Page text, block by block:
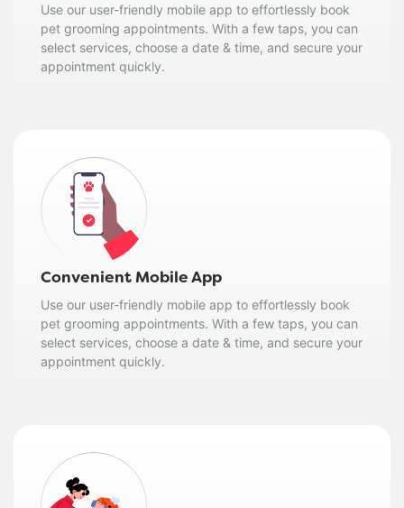
Use our user-friendly mobile app to effortlessly book
pet grooming appointments. With a few taps, you can
select services, choose a date & time, and secure your
appointment quickly.
Convenient Mobile App
Use our user-friendly mobile app to effortlessly book
pet grooming appointments. With a few taps, you can
select services, choose a date & time, and secure your
appointment quickly.